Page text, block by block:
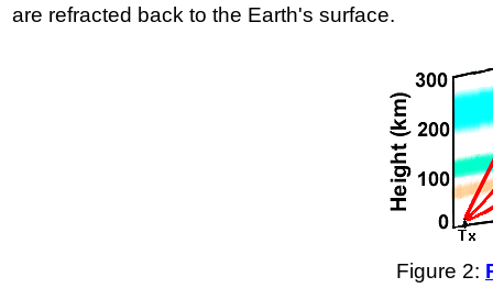
are refracted back to the Earth's surface.
Figure 2: